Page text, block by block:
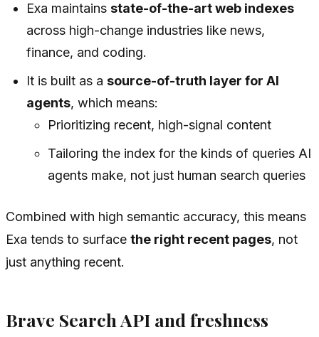
Exa maintainsstate-of-the-art web indexes
across high-change industries like news,
finance, and coding.
It is built as asource-of-truth layer for AI
agents, which means:
Prioritizing recent, high-signal content
Tailoring the index for the kinds of queries AI
agents make, not just human search queries
Combined with high semantic accuracy, this means
Exa tends to surface the right recent pages, not
just anything recent.
Brave Search API and freshness